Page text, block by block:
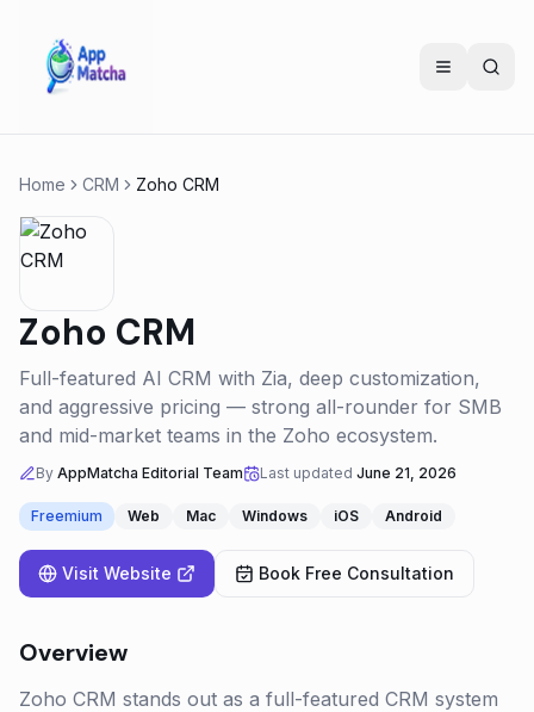
Home CRM Zoho CRM
Zoho CRM
Full-featured AI CRM with Zia, deep customization,
and aggressive pricing — strong all-rounder for SMB
and mid-market teams in the Zoho ecosystem.
By AppMatcha Editorial Team Last updated June 21, 2026
Freemium Web Mac Windows iOS Android
Visit Website Book Free Consultation
Overview
Zoho CRM stands out as a full-featured CRM system